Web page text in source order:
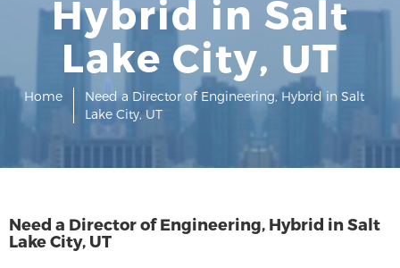
Hybrid in Salt
Lake City, UT
Home
Need a Director of Engineering, Hybrid in Salt
Lake City, UT
Need a Director of Engineering, Hybrid in Salt
Lake City, UT